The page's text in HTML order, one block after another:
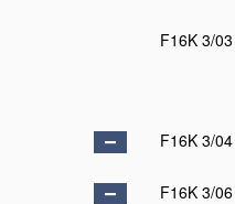
F16K 3/03
F16K 3/04
F16K 3/06